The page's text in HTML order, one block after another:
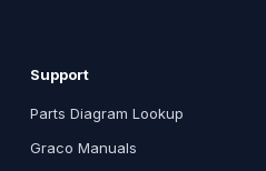
Support
Parts Diagram Lookup
Graco Manuals